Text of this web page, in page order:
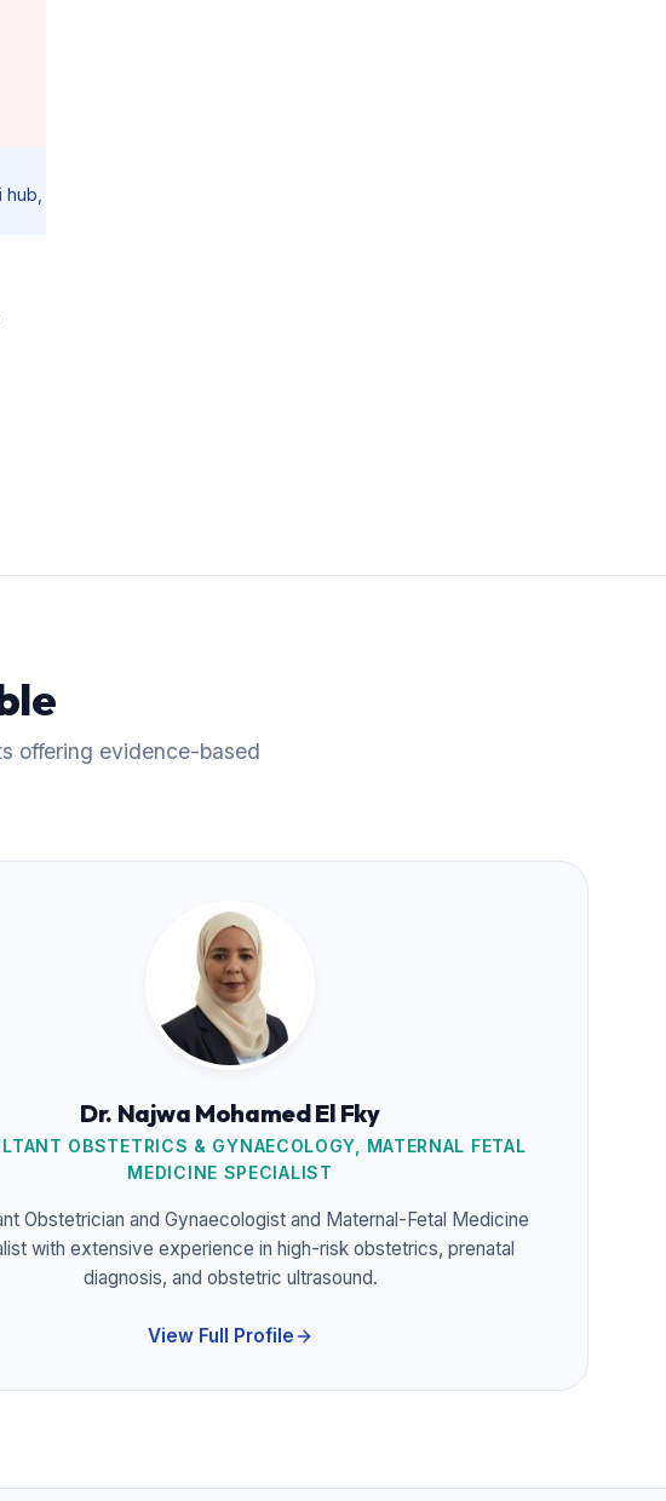
offering evidence-based
Dr. Najwa Mohamed El Fky
OBSTETRICS & GYNAECOLOGY, MATERNAL FETAL
MEDICINE SPECIALIST
Obstetrician and Gynaecologist and Maternal-Fetal Medicine
with extensive experience in high-risk obstetrics, prenatal
diagnosis, and obstetric ultrasound.
View Full Profile